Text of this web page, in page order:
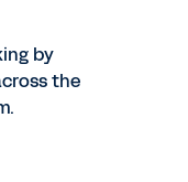
by
the